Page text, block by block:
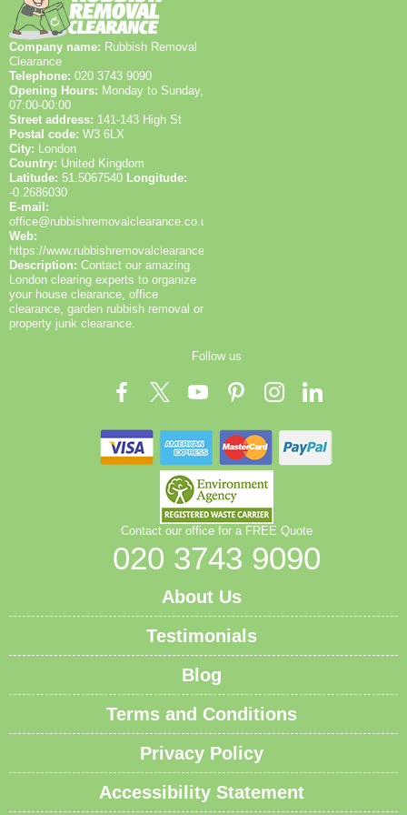
recycling rates and provide receipts to help you
demonstrate responsible waste management. If you
have any questions about local disposal centres, our
Lewisham-based team can guide you to suitable
options. We also offer a quick assessment to advise
on items that could be saved for donation and reused.
feedback. Clients trust us for safety, insurance,
documentation, and clear communication throughout
the process. We also provide optional charity
partnerships and donation options for reusable items
to extend lifespan. On larger projects, a dedicated
supervisor ensures compliance with local rules and
keeps you updated with milestone photos and written
reports. We highlight our accreditations, recycling
data, and aftercare options to demonstrate a
complete, responsible service in the Lewisham area.
Company name: Rubbish Removal
Clearance
Telephone: 020 3743 9090
Opening Hours: Monday to Sunday,
07:00-00:00
Street address: 141-143 High St
Postal code: W3 6LX
City:
London
Country: United Kingdom
Latitude: 51.5067540 Longitude:
-0.2686030
E-mail:
office@rubbishremovalclearance.co.uk
Web:
https://www.rubbishremovalclearance.co.uk/
Description: Contact our amazing
London clearing experts to organize
your house clearance, office
clearance, garden rubbish removal or
property junk clearance.
Follow us
Contact our office for a FREE Quote
020 3743 9090
About Us
Testimonials
Blog
Terms and Conditions
Privacy Policy
Accessibility Statement